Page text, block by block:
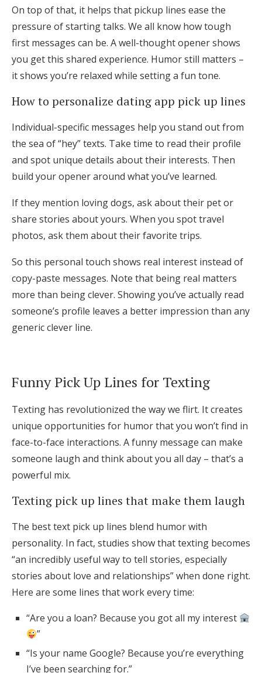
On top of that, it helps that pickup lines ease the
pressure of starting talks. We all know how tough
first messages can be. A well-thought opener shows
you get this shared experience. Humor still matters –
it shows you’re relaxed while setting a fun tone.
How to personalize dating app pick up lines
Individual-specific messages help you stand out from
the sea of “hey” texts. Take time to read their profile
and spot unique details about their interests. Then
build your opener around what you’ve learned.
If they mention loving dogs, ask about their pet or
share stories about yours. When you spot travel
photos, ask them about their favorite trips.
So this personal touch shows real interest instead of
copy-paste messages. Note that being real matters
more than being clever. Showing you’ve actually read
someone’s profile leaves a better impression than any
generic clever line.
Funny Pick Up Lines for Texting
Texting has revolutionized the way we flirt. It creates
unique opportunities for humor that you won’t find in
face-to-face interactions. A funny message can make
someone laugh and think about you all day – that’s a
powerful mix.
Texting pick up lines that make them laugh
The best text pick up lines blend humor with
personality. In fact, studies show that texting becomes
“an incredibly useful way to tell stories, especially
stories about love and relationships” when done right.
Here are some lines that work every time:
“Are you a loan? Because you got all my interest
”
“Is your name Google? Because you’re everything
I’ve been searching for.”